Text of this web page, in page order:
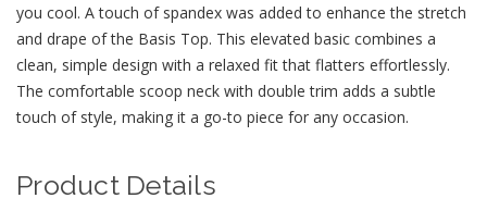
you cool. A touch of spandex was added to enhance the stretch
and drape of the Basis Top. This elevated basic combines a
clean, simple design with a relaxed fit that flatters effortlessly.
The comfortable scoop neck with double trim adds a subtle
touch of style, making it a go-to piece for any occasion.
Product Details